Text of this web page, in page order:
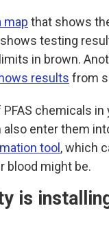
map that shows
shows testing
in brown.
results from
chemicals
also enter them
tool , which
blood might be.
is